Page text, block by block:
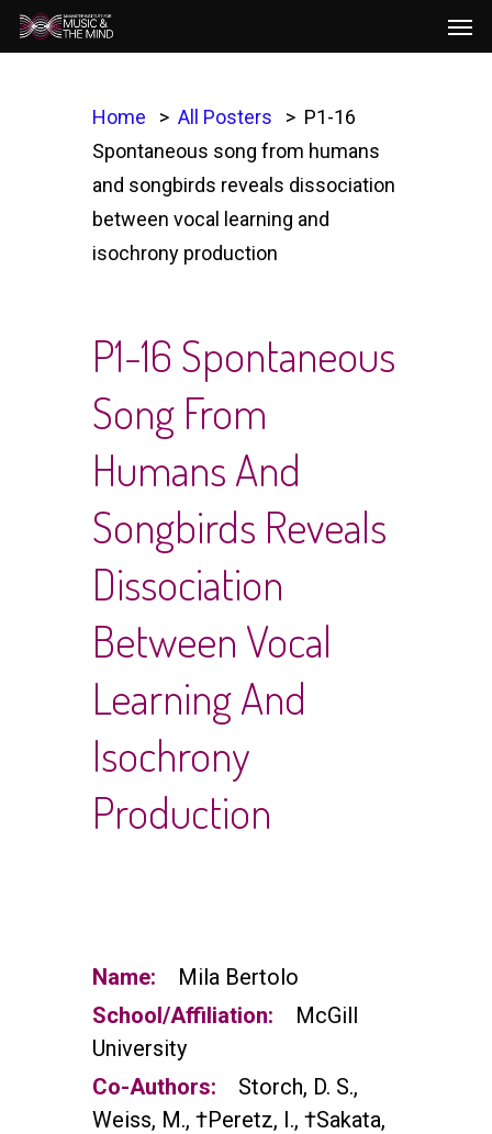
Skip
to
Home All Posters
P1-16
Spontaneous song from humans
and songbirds reveals dissociation
between vocal learning and
isochrony production
P1-16 Spontaneous
Song From
Humans And
Songbirds Reveals
Dissociation
Between Vocal
Learning And
Isochrony
Production
Name:
Mila Bertolo
School/Affiliation:
McGill
University
Co-Authors:
Storch, D. S.,
Weiss, M., †Peretz, I., †Sakata,